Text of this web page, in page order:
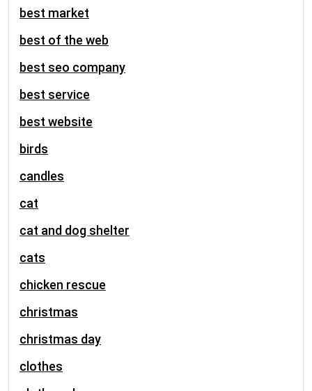
best market
best of the web
best seo company
best service
best website
birds
candles
cat
cat and dog shelter
cats
chicken rescue
christmas
christmas day
clothes